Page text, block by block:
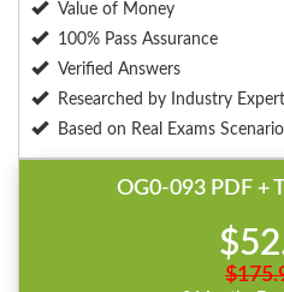
Value of Money
100% Pass Assurance
Verified Answers
Researched by Industry
Based on Real Exams
OG0-093 PDF +